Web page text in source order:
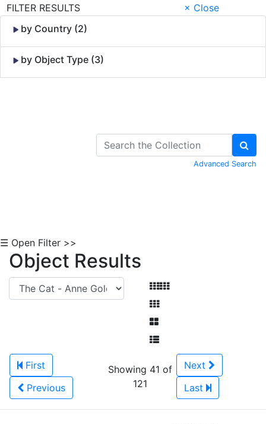
FILTER RESULTS
× Close
by Country (2)
by Object Type (3)
Advanced Search
☰ Open Filter >>
Object Results
First
Previous
Showing 41 of
121
Next
Last